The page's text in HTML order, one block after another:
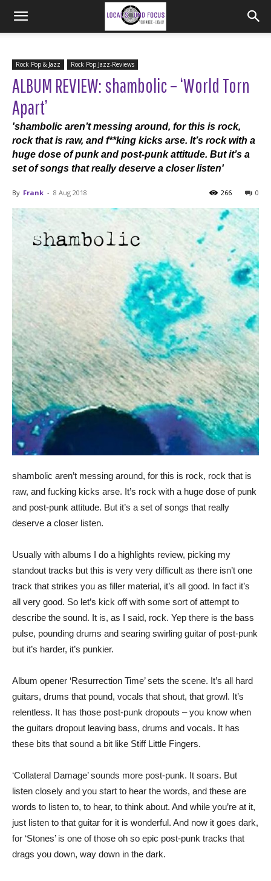
Rock Pop & Jazz Rock Pop Jazz-Reviews
ALBUM REVIEW: shambolic – ‘World Torn
Apart’
'shambolic aren’t messing around, for this is rock,
rock that is raw, and f**king kicks arse. It’s rock with a
huge dose of punk and post-punk attitude. But it’s a
set of songs that really deserve a closer listen'
By Frank - 8 Aug 2018 0
266
shambolic aren’t messing around, for this is rock, rock that is
raw, and fucking kicks arse. It’s rock with a huge dose of punk
and post-punk attitude. But it’s a set of songs that really
deserve a closer listen.
Usually with albums I do a highlights review, picking my
standout tracks but this is very very difficult as there isn’t one
track that strikes you as filler material, it’s all good. In fact it’s
all very good. So let’s kick off with some sort of attempt to
describe the sound. It is, as I said, rock. Yep there is the bass
pulse, pounding drums and searing swirling guitar of post-punk
but it’s harder, it’s punkier.
Album opener ‘Resurrection Time’ sets the scene. It’s all hard
guitars, drums that pound, vocals that shout, that growl. It’s
relentless. It has those post-punk dropouts – you know when
the guitars dropout leaving bass, drums and vocals. It has
these bits that sound a bit like Stiff Little Fingers.
‘Collateral Damage’ sounds more post-punk. It soars. But
listen closely and you start to hear the words, and these are
words to listen to, to hear, to think about. And while you’re at it,
just listen to that guitar for it is wonderful. And now it goes dark,
for ‘Stones’ is one of those oh so epic post-punk tracks that
drags you down, way down in the dark.